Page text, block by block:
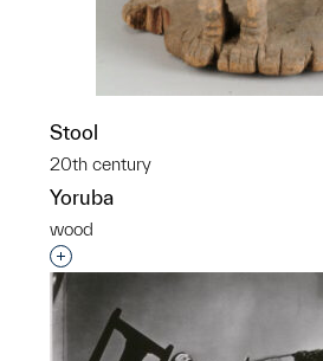
Stool
20th century
Yoruba
wood
Interested in adding this